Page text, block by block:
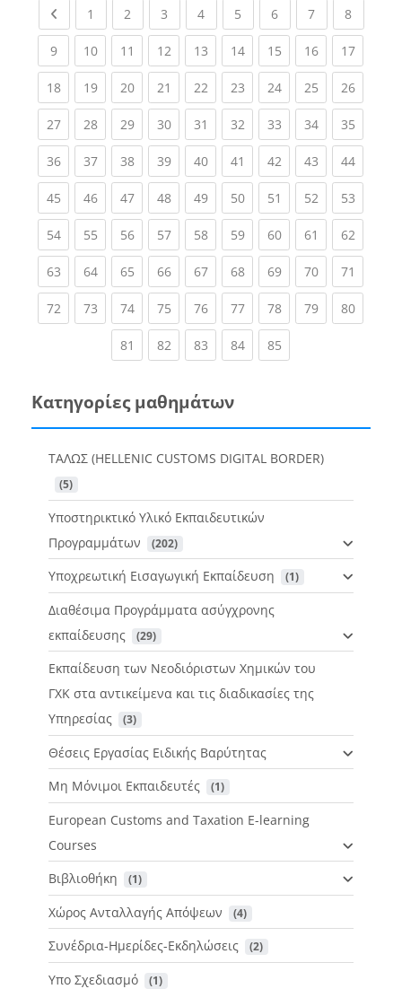
Previous page
1 (current)
2 (current)
3 (current)
4(current)
5 (current)
6(current)
7(current)
8(current)
9(current)
10(current)
11 (current)
12(current)
13(current)
14(current)
15(current)
16(current)
17
18(current)
19(current)
20(current)
21 (current)
22(current)
23(current)
24(current)
25(current)
26
27(current)
28(current)
29(current)
30(current)
31 (current)
32(current)
33(current)
34(current)
35
36(current)
37(current)
38(current)
39(current)
40(current)
41 (current)
42(current)
43(current)
44
45(current)
46(current)
47(current)
48(current)
49(current)
50(current)
51 (current)
52(current)
53
54(current)
55(current)
56(current)
57(current)
58(current)
59(current)
60(current)
61 (current)
62
63(current)
64(current)
65(current)
66(current)
67(current)
68(current)
69(current)
70(current)
71
72(current)
73(current)
74(current)
75(current)
76(current)
77(current)
78(current)
79(current)
80
81 (current)
82(current)
83(current)
84(current)
85(current)
Κατηγορίες μαθημάτων
ΤΑΛΩΣ (HELLENIC CUSTOMS DIGITAL BORDER)
(5)
Υποστηρικτικό Υλικό Εκπαιδευτικών
Προγραμμάτων
(202)
Υποχρεωτική Εισαγωγική Εκπαίδευση (1)
Διαθέσιμα Προγράμματα ασύγχρονης
εκπαίδευσης
(29)
Εκπαίδευση των Νεοδιόριστων Χημικών του
ΓΧΚ στα αντικείμενα και τις διαδικασίες της
Υπηρεσίας
(3)
Θέσεις Εργασίας Ειδικής Βαρύτητας
Μη Μόνιμοι Εκπαιδευτές
(1)
European Customs and Taxation E-learning
Courses
Βιβλιοθήκη
(1)
Χώρος Ανταλλαγής Απόψεων (4)
Συνέδρια-Ημερίδες-Εκδηλώσεις (2)
Υπο Σχεδιασμό (1)